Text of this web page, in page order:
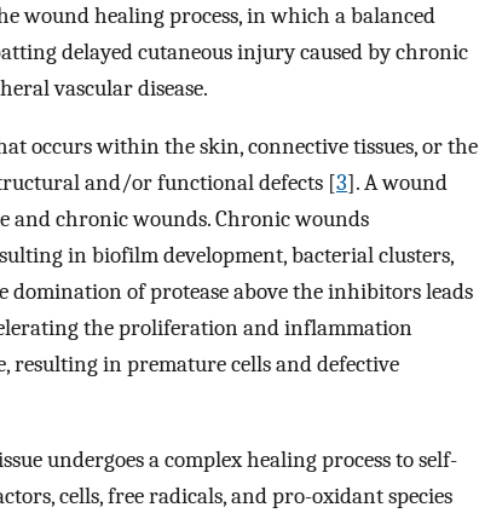
wound healing process, in which a balanced
delayed cutaneous injury caused by chronic
vascular disease.
occurs within the skin, connective tissues, or the
and/or functional defects [3]. A wound
and chronic wounds. Chronic wounds
in biofilm development, bacterial clusters,
domination of protease above the inhibitors leads
the proliferation and inflammation
resulting in premature cells and defective
undergoes a complex healing process to self-
cells, free radicals, and pro-oxidant species